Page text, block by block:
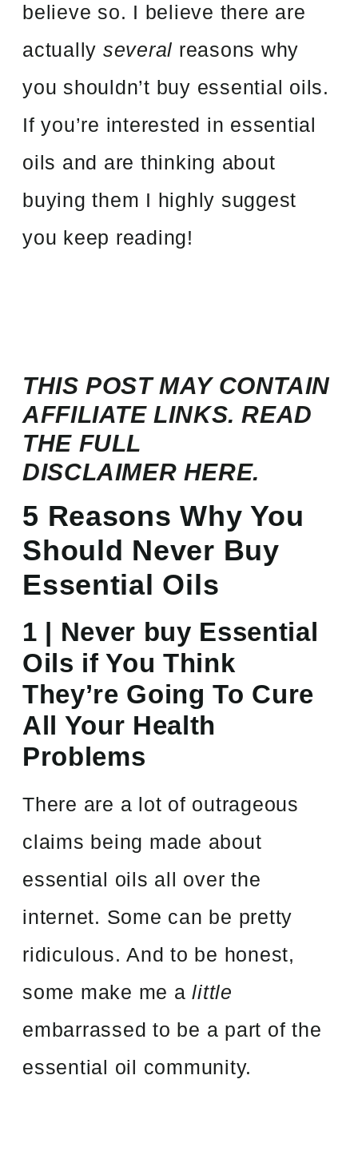
believe so. I believe there are
actually several reasons why
you shouldn’t buy essential oils.
If you’re interested in essential
oils and are thinking about
buying them I highly suggest
you keep reading!
THIS POST MAY CONTAIN
AFFILIATE LINKS. READ
THE FULL
DISCLAIMER HERE.
5 Reasons Why You
Should Never Buy
Essential Oils
1 | Never buy Essential
Oils if You Think
They’re Going To Cure
All Your Health
Problems
There are a lot of outrageous
claims being made about
essential oils all over the
internet. Some can be pretty
ridiculous. And to be honest,
some make me alittle
embarrassed to be a part of the
essential oil community.